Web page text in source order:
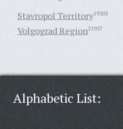
Stavropol Territory19303
Volgograd Region21957
Alphabetic List: